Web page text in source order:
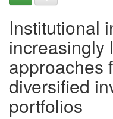
Institutional
increasingly
approaches
diversified
portfolios